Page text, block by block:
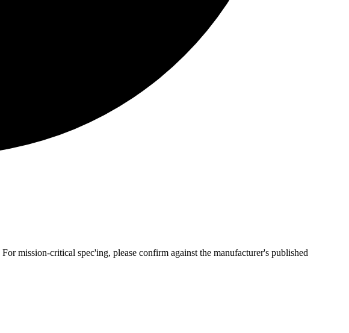
mission-critical spec'ing, please confirm against the manufacturer's published